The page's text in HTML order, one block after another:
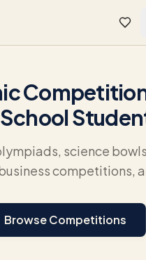
science
competitions,
Browse Competitions